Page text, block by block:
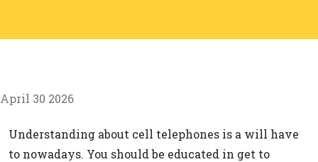
April 30 2026
Understanding about cell telephones is a will have
to nowadays. You should be educated in get to